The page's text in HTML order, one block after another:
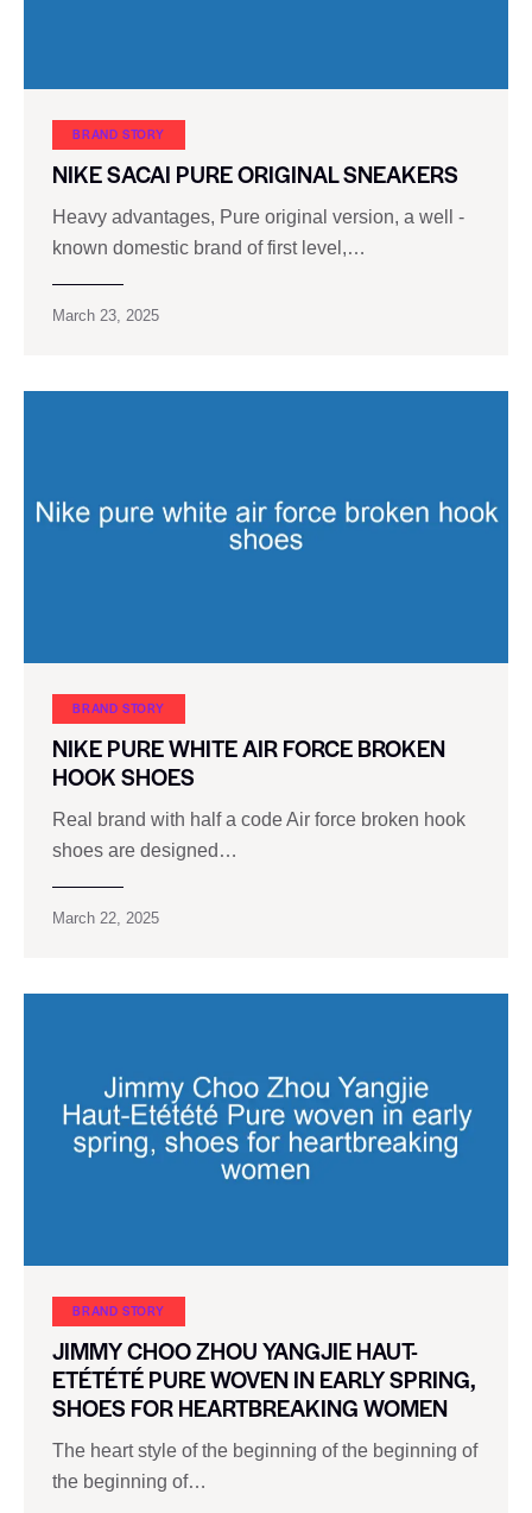
BRAND STORY
NIKE SACAI PURE ORIGINAL SNEAKERS
Heavy advantages, Pure original version, a well -
known domestic brand of first level,…
March 23, 2025
BRAND STORY
NIKE PURE WHITE AIR FORCE BROKEN
HOOK SHOES
Real brand with half a code Air force broken hook
shoes are designed…
March 22, 2025
BRAND STORY
JIMMY CHOO ZHOU YANGJIE HAUT-
ETÉTÉTÉ PURE WOVEN IN EARLY SPRING,
SHOES FOR HEARTBREAKING WOMEN
The heart style of the beginning of the beginning of
the beginning of…